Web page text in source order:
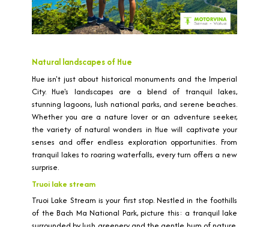
Natural landscapes of Hue
Hue isn't just about historical monuments and the Imperial
City. Hue's landscapes are a blend of tranquil lakes,
stunning lagoons, lush national parks, and serene beaches.
Whether you are a nature lover or an adventure seeker,
the variety of natural wonders in Hue will captivate your
senses and offer endless exploration opportunities. From
tranquil lakes to roaring waterfalls, every turn offers a new
surprise.
Truoi lake stream
Truoi Lake Stream is your first stop. Nestled in the foothills
of the Bach Ma National Park, picture this: a tranquil lake